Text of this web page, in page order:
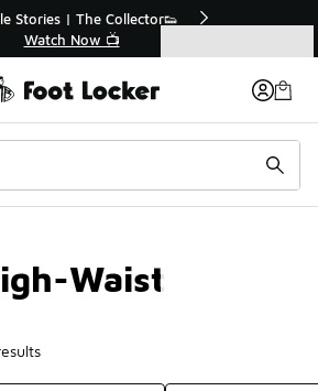
Online, Pick-Up In Store 🚗
Get Your Order Today
Waist